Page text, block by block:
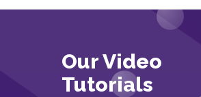
Our Video
Tutorials